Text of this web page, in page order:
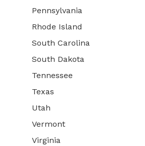
Pennsylvania
Rhode Island
South Carolina
South Dakota
Tennessee
Texas
Utah
Vermont
Virginia